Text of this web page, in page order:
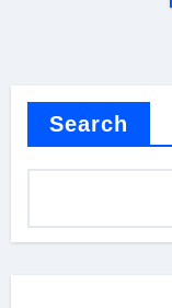
Search